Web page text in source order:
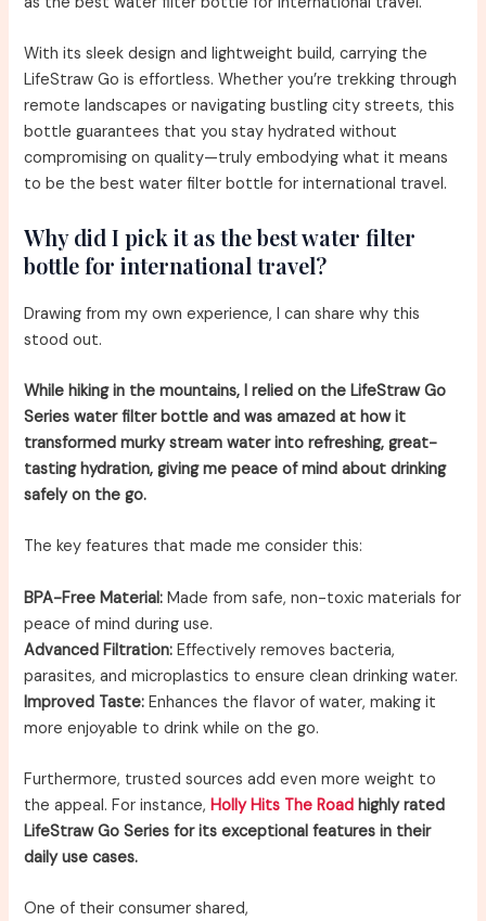
With its sleek design and lightweight build, carrying the
LifeStraw Go is effortless. Whether you’re trekking through
remote landscapes or navigating bustling city streets, this
bottle guarantees that you stay hydrated without
compromising on quality—truly embodying what it means
to be the best water filter bottle for international travel.
Why did I pick it as the best water filter
bottle for international travel?
Drawing from my own experience, I can share why this
stood out.
While hiking in the mountains, I relied on the LifeStraw Go
Series water filter bottle and was amazed at how it
transformed murky stream water into refreshing, great-
tasting hydration, giving me peace of mind about drinking
safely on the go.
The key features that made me consider this:
BPA-Free Material: Made from safe, non-toxic materials for
peace of mind during use.
Advanced Filtration: Effectively removes bacteria,
parasites, and microplastics to ensure clean drinking water.
Improved Taste: Enhances the flavor of water, making it
more enjoyable to drink while on the go.
Furthermore, trusted sources add even more weight to
the appeal. For instance,Holly Hits The Road highly rated
LifeStraw Go Series for its exceptional features in their
daily use cases.
One of their consumer shared,